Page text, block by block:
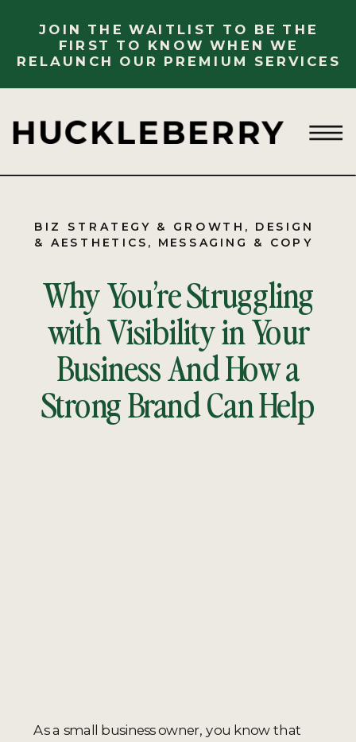
JOIN THE WAITLIST TO BE THE
FIRST TO KNOW WHEN WE
RELAUNCH OUR PREMIUM SERVICES
Why You’re Struggling
with Visibility in Your
Business And How a
Strong Brand Can Help
BIZ STRATEGY & GROWTH , DESIGN
& AESTHETICS , MESSAGING & COPY
As a small business owner, you know that